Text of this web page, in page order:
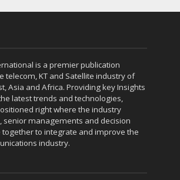
is a premier publication
telecom, KT and Satellite industry of
Asia and Africa. Providing key Insights
latest trends and technologies,
right where the industry
senior managements and decision
to integrate and improve the
industry.